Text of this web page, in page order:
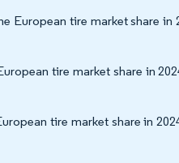
European tire market share
tire market share in
tire market share in